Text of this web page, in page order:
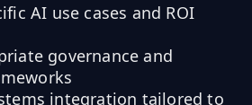
AI use cases and ROI
governance and
integration tailored to